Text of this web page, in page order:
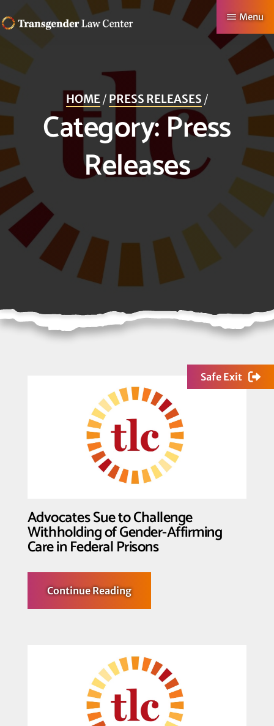
to
main
content
TRANSGENDER
CENTER
Making
Authentic
Lives
Menu
HOME/ PRESS RELEASES /
Category:Press
Releases
Safe Exit
Advocates Sue to Challenge
Withholding of Gender-Affirming
Care in Federal Prisons
Continue Readingabout
Advocates
Sue
Gender-
Affirming
Care
in
Federal
Prisons